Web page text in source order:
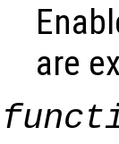
are